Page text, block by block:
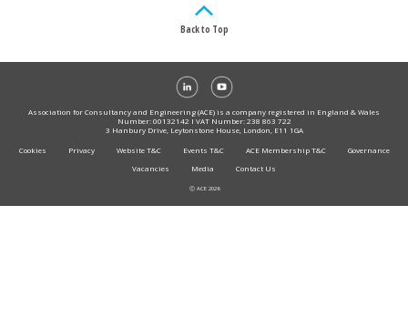
Back to Top
Association for Consultancy and Engineering (ACE) is a company registered in England & Wales
Number: 00132142 I VAT Number: 238 863 722
3 Hanbury Drive, Leytonstone House, London, E11 1GA
Cookies
Privacy Website T&C Events T&C ACE Membership T&C
Governance
Vacancies
Media Contact Us
Ⓒ ACE 2026